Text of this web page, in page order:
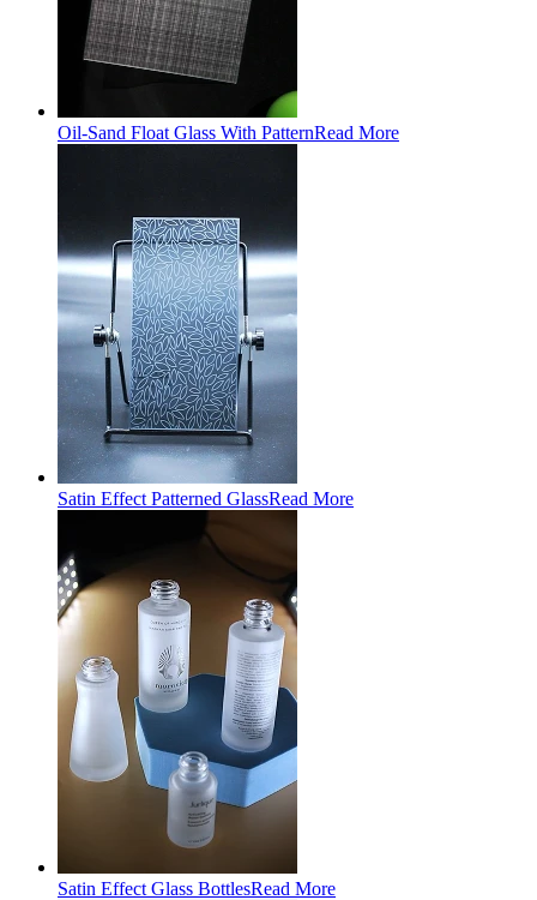
Oil-Sand Float Glass With PatternRead More
Satin Effect Patterned GlassRead More
Satin Effect Glass BottlesRead More